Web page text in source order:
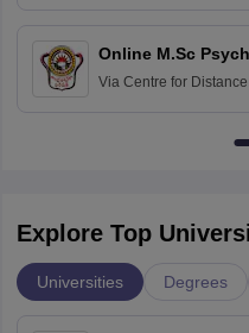
Online M.Sc
Via Centre for
Explore Top
Universities Degrees